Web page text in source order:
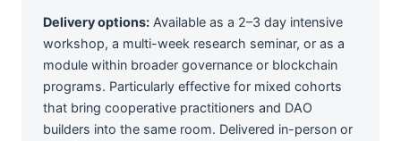
Delivery options: Available as a 2–3 day intensive
workshop, a multi-week research seminar, or as a
module within broader governance or blockchain
programs. Particularly effective for mixed cohorts
that bring cooperative practitioners and DAO
builders into the same room. Delivered in-person or